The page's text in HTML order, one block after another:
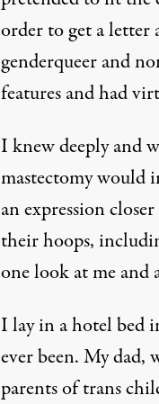
order to get a letter
genderqueer and
features and had
I knew deeply and
mastectomy would
an expression
their hoops,
one look at me and
I lay in a hotel bed
ever been. My dad,
parents of trans